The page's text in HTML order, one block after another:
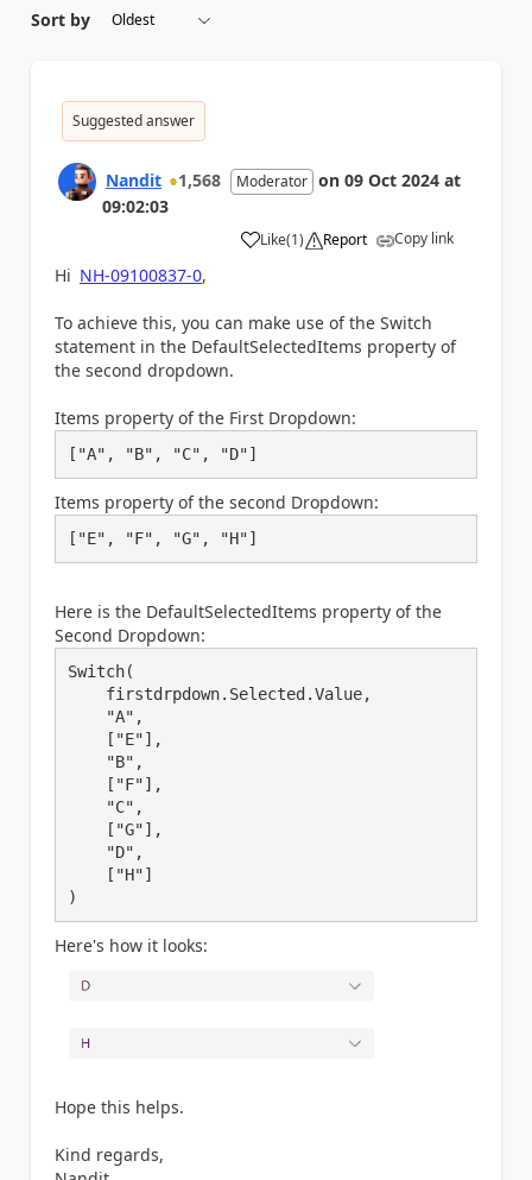
Sort by
Suggested answer
Nandit 1,568 Moderator on 09 Oct 2024 at
09:02:03
Like
a (1) Report Copy link
Hi NH-09100837-0,
To achieve this, you can make use of the Switch
statement in the DefaultSelectedItems property of
the second dropdown.
Items property of the First Dropdown:
["A", "B", "C", "D"]
Items property of the second Dropdown:
["E", "F", "G", "H"]
Here is the DefaultSelectedItems property of the
Second Dropdown:
Switch(
)
Here's how it looks:
Hope this helps.
Kind regards,